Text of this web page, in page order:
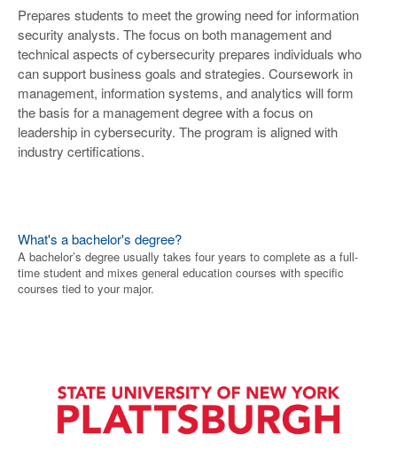
Prepares students to meet the growing need for information
security analysts. The focus on both management and
technical aspects of cybersecurity prepares individuals who
can support business goals and strategies. Coursework in
management, information systems, and analytics will form
the basis for a management degree with a focus on
leadership in cybersecurity. The program is aligned with
industry certifications.
What's a bachelor's degree?
A bachelor’s degree usually takes four years to complete as a full-
time student and mixes general education courses with specific
courses tied to your major.